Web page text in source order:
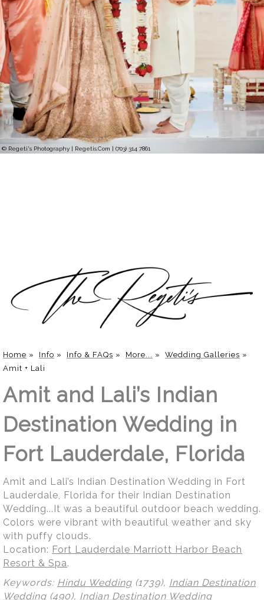
© Regeti's Photography | Regetis.Com | (703) 314 7861
Home » Info » Info & FAQs » More... » Wedding Galleries »
Amit + Lali
Amit and Lali’s Indian
Destination Wedding in
Fort Lauderdale, Florida
Amit and Lali’s Indian Destination Wedding in Fort
Lauderdale, Florida for their Indian Destination
Wedding...It was a beautiful outdoor beach wedding.
Colors were vibrant with beautiful weather and sky
with puffy clouds.
Location: Fort Lauderdale Marriott Harbor Beach
Resort & Spa.
Keywords: Hindu Wedding (1739), Indian Destination
Wedding (490), Indian Destination Wedding